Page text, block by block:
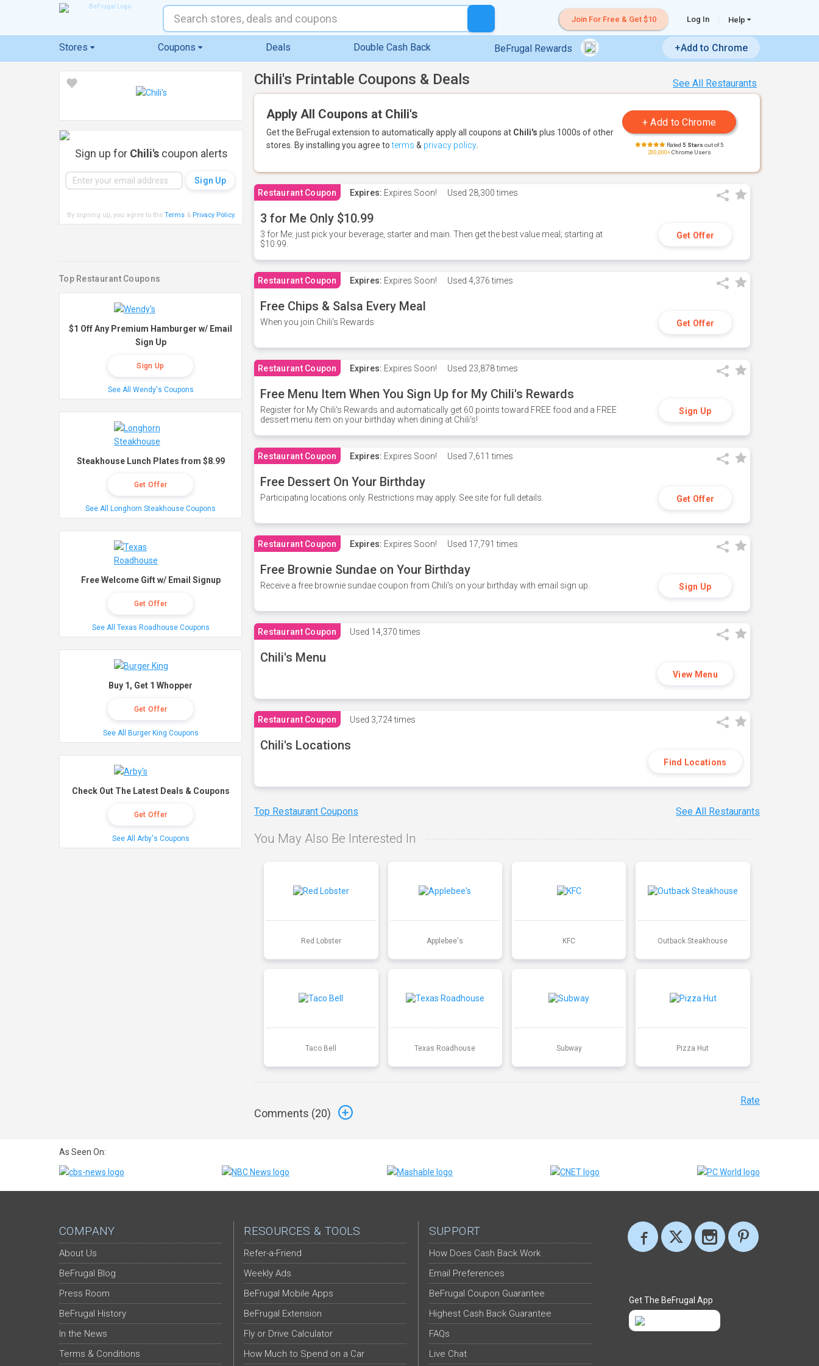
Join For Free & Get $10 Log In Help
Stores Coupons Deals Double Cash Back BeFrugal Rewards +Add to Chrome
See All Restaurants
Chili's Printable Coupons & Deals
Apply All Coupons at Chili's
Get the BeFrugal extension to automatically apply all coupons at Chili's plus 1000s of other
stores. By installing you agree toterms & privacy policy Rated 5 Stars out of 5
200,000+Chrome Users
Restaurant Coupon Expires: Expires Soon! Used 28,300 times
3 for Me Only $10.99
3 for Me: just pick your beverage, starter and main. Then get the best value meal; starting at
$10.99.
Get Offer
Restaurant Coupon Expires: Expires Soon! Used 4,376 times
Free Chips & Salsa Every Meal
When you join Chili's Rewards Get Offer
Restaurant Coupon Expires: Expires Soon! Used 23,878 times
Free Menu Item When You Sign Up for My Chili's Rewards
Register for My Chili's Rewards and automatically get 60 points toward FREE food and a FREE
dessert menu item on your birthday when dining at Chili's!
Sign Up
Restaurant Coupon Expires: Expires Soon! Used 7,611 times
Free Dessert On Your Birthday
Participating locations only. Restrictions may apply. See site for full details. Get Offer
Restaurant Coupon Expires: Expires Soon! Used 17,791 times
Free Brownie Sundae on Your Birthday
Receive a free brownie sundae coupon from Chili's on your birthday with email sign up. Sign Up
Restaurant Coupon Used 14,370 times
Chili's Menu
View Menu
Restaurant Coupon Used 3,724 times
Chili's Locations
Find Locations
Top Restaurant Coupons See All Restaurants
You May Also Be Interested In
Red Lobster Applebee's KFC Outback Steakhouse
Taco Bell Texas Roadhouse Subway Pizza Hut
Comments (20)
Rate
Sign up for Chili'scoupon alerts
By signing up, you agree to the Terms& Privacy Policy.
Top Restaurant Coupons
$1 Off Any Premium Hamburger w/ Email
Sign Up
Sign Up
See All Wendy's Coupons
Steakhouse Lunch Plates from $8.99
Get Offer
See All Longhorn Steakhouse Coupons
Free Welcome Gift w/ Email Signup
Get Offer
See All Texas Roadhouse Coupons
Buy 1, Get 1 Whopper
Get Offer
See All Burger King Coupons
Check Out The Latest Deals & Coupons
Get Offer
See All Arby's Coupons
As Seen On:
COMPANY
About Us
BeFrugal Blog
Press Room
BeFrugal History
In the News
Terms & Conditions
RESOURCES & TOOLS
Refer-a-Friend
Weekly Ads
BeFrugal Mobile Apps
BeFrugal Extension
Fly or Drive Calculator
How Much to Spend on a Car
SUPPORT
How Does Cash Back Work
Email Preferences
BeFrugal Coupon Guarantee
Highest Cash Back Guarantee
FAQs
Live Chat
Get The BeFrugal App